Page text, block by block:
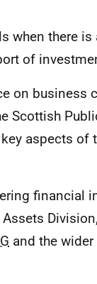
when there is
of
on business
Scottish
aspects of
financial
and the